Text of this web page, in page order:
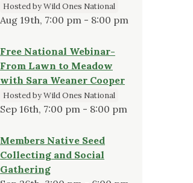
Hosted by Wild Ones National
Aug 19th, 7:00 pm - 8:00 pm
Free National Webinar-
From Lawn to Meadow
with Sara Weaner Cooper
Hosted by Wild Ones National
Sep 16th, 7:00 pm - 8:00 pm
Members Native Seed
Collecting and Social
Gathering